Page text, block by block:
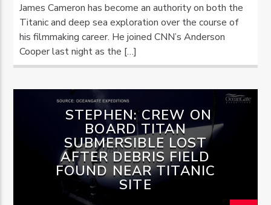
James Cameron has become an authority on both the
Titanic and deep sea exploration over the course of
his filmmaking career. He joined CNN’s Anderson
Cooper last night as the […]
STEPHEN: CREW ON
BOARD TITAN
SUBMERSIBLE LOST
AFTER DEBRIS FIELD
FOUND NEAR TITANIC
SITE